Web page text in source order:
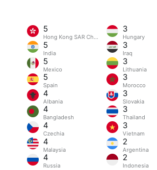
5
Hong Kong SAR China
5
India
5
Mexico
5
Spain
4
Albania
4
Bangladesh
4
Czechia
4
Malaysia
4
Russia
3
Hungary
3
Iraq
3
Lithuania
3
Morocco
3
Slovakia
3
Thailand
3
Vietnam
2
Argentina
2
Indonesia